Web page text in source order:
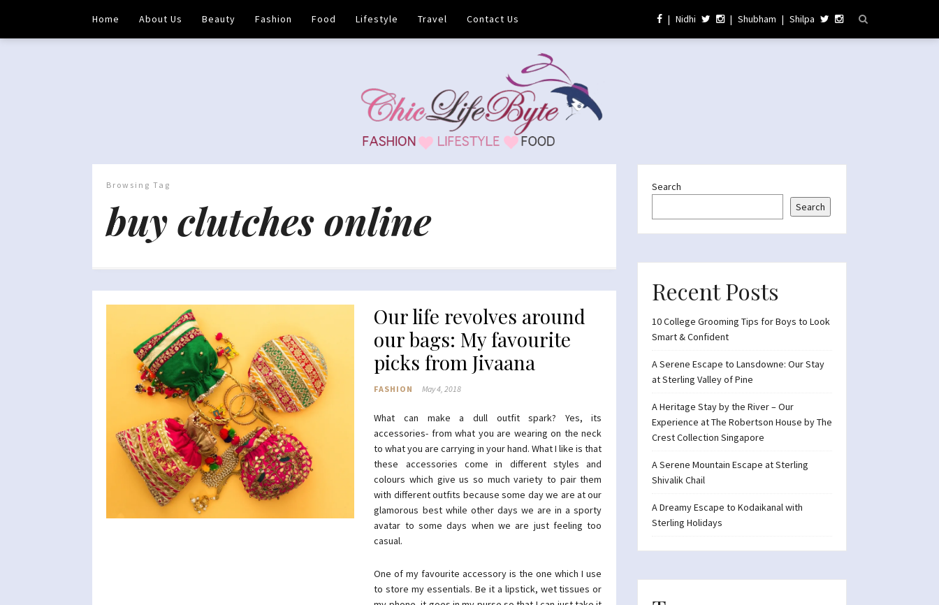
Home About Us Beauty Fashion Food Lifestyle Travel Contact Us | Nidhi | Shubham | Shilpa
Browsing Tag
buy clutches online
Our life revolves around
our bags: My favourite
picks from Jivaana
FASHION May 4, 2018
What can make a dull outfit spark? Yes, its
accessories- from what you are wearing on the neck
to what you are carrying in your hand. What I like is that
these accessories come in different styles and
colours which give us so much variety to pair them
with different outfits because some day we are at our
glamorous best while other days we are in a sporty
avatar to some days when we are just feeling too
casual.
One of my favourite accessory is the one which I use
to store my essentials. Be it a lipstick, wet tissues or
Search
Search
Recent Posts
10 College Grooming Tips for Boys to Look
Smart & Confident
A Serene Escape to Lansdowne: Our Stay
at Sterling Valley of Pine
A Heritage Stay by the River – Our
Experience at The Robertson House by The
Crest Collection Singapore
A Serene Mountain Escape at Sterling
Shivalik Chail
A Dreamy Escape to Kodaikanal with
Sterling Holidays